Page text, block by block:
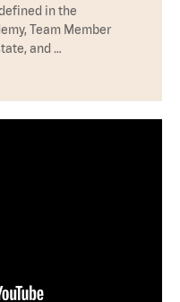
in the
Team Member
and …